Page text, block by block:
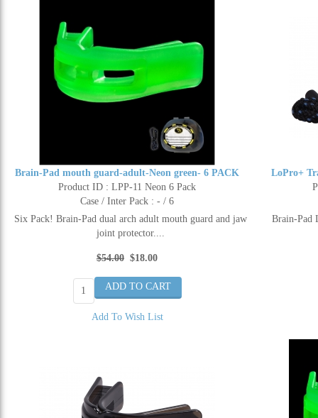
Brain-Pad mouth guard-adult-Neon green- 6 PACK
Product ID : LPP-11 Neon 6 Pack
Case / Inter Pack : - / 6
Six Pack! Brain-Pad dual arch adult mouth guard and jaw
joint protector....
$54.00 $18.00
Add To Wish List
LoPro+
Brain-Pad